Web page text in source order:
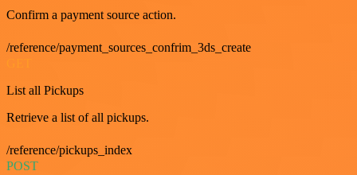
Confirm a payment source action.
/reference/payment_sources_confrim_3ds_create
List all Pickups
Retrieve a list of all pickups.
/reference/pickups_index
POST